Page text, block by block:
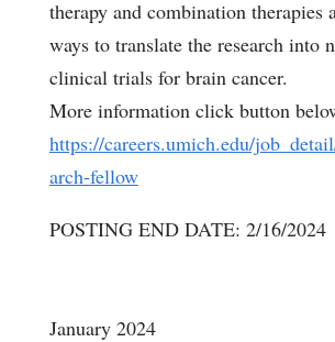
therapy and combination therapies
ways to translate the research into
clinical trials for brain cancer.
More information click button
https://careers.umich.edu/
arch-fellow
POSTING END DATE: 2/16/2024
January 2024